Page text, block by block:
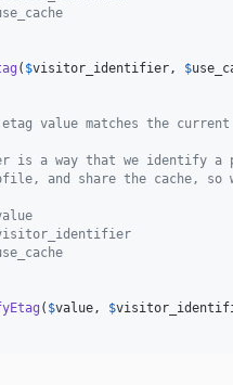
( $visitor_identifier, $
value matches the current
is a way that we identify
and share the cache, so
( $value, $